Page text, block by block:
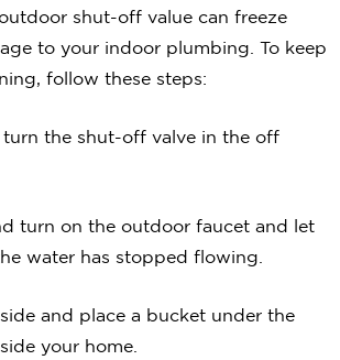
shut-off value can freeze
to your indoor plumbing. To keep
follow these steps:
turn the shut-off valve in the off
turn on the outdoor faucet and let
water has stopped flowing.
and place a bucket under the
your home.